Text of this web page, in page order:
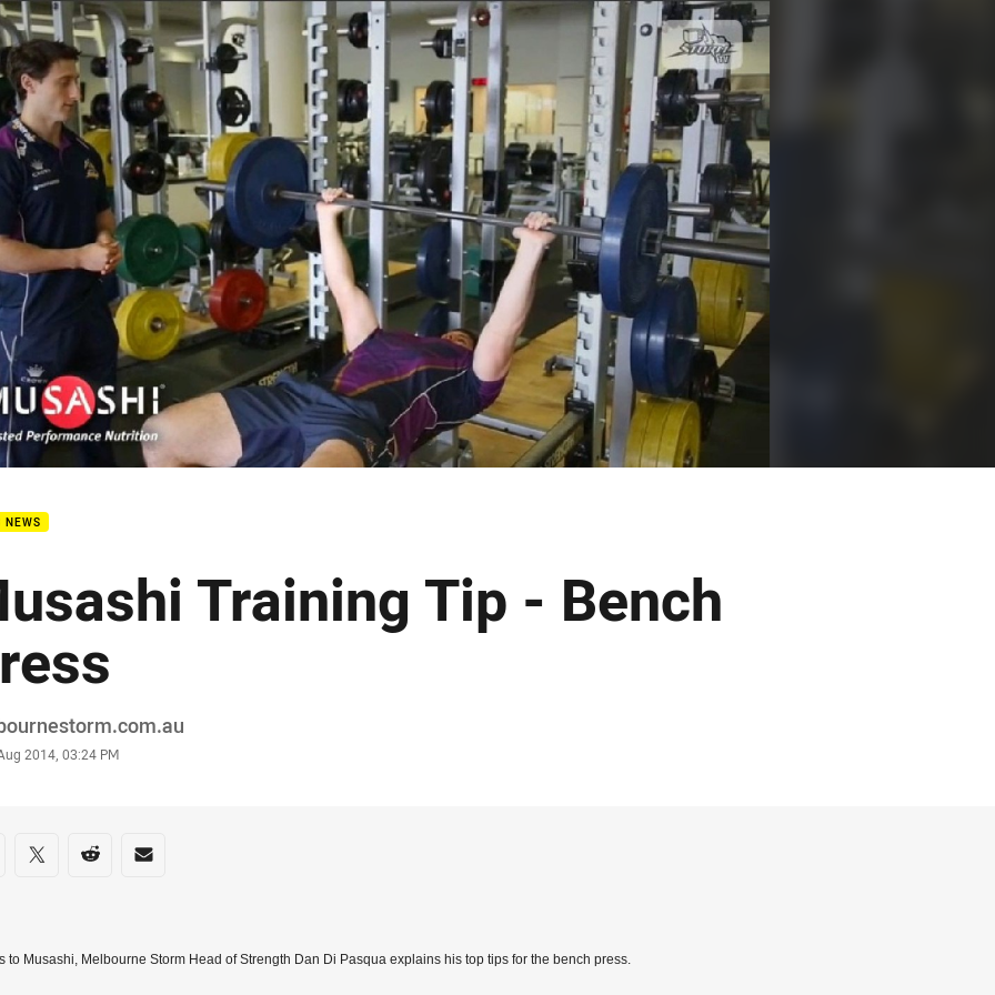
page content
NEWS
Training Tip - Bench
2014, 03:24 PM
on social media
via Facebook
Share via Twitter
Share via Reddit
Share via Email
to Musashi, Melbourne Storm Head of Strength Dan Di Pasqua explains his top tips for the bench press.